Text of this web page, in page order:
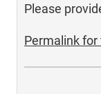
Please
Permalink for